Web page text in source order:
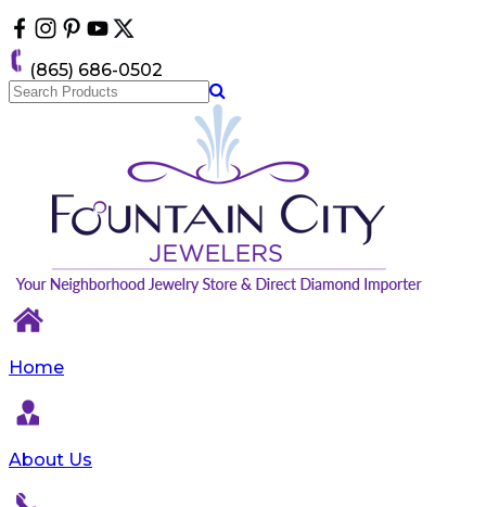
note:
This
website
includes
(865) 686-0502
Home
About Us